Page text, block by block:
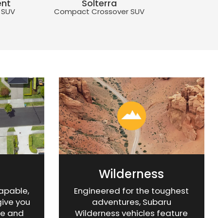
Solterra
Compact Crossover SUV
Uncharted
Compact Crossover SUV
Impreza
Compact 5-Door
Hatchback
BRZ
Rear-Wheel Drive
SUV
you
and
Wilderness
Engineered for the toughest
adventures, Subaru
Wilderness vehicles feature